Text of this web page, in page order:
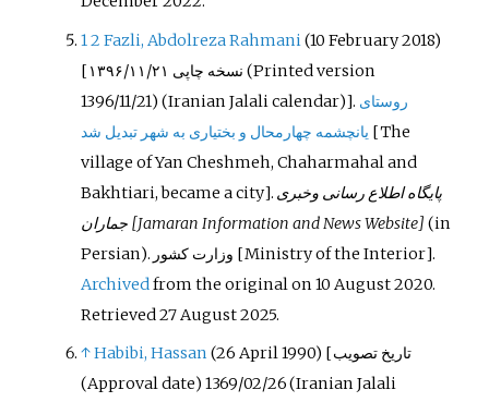
12Fazli, Abdolreza Rahmani(10 February 2018)
[
نسخه چاپی ۱۳۹۶/۱۱/۲۱ (Printed version
1396/11/21) (Iranian Jalali calendar)]. روستای
یانچشمه چهارمحال و بختیاری به شهر تبدیل شد [The
village of Yan Cheshmeh, Chaharmahal and
Bakhtiari, became a city]. پایگاه اطلاع رسانی وخبری
جماران [Jamaran Information and News Website] (in
Persian). ‌وزارت کشور [Ministry of the Interior].
Archivedfrom the original on 10 August 2020.
Retrieved27 August2025.
↑Habibi, Hassan (26 April 1990) [تاریخ تصویب
(Approval date) 1369/02/26 (Iranian Jalali